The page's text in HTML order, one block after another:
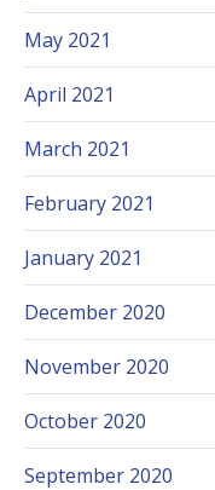
May 2021
April 2021
March 2021
February 2021
January 2021
December 2020
November 2020
October 2020
September 2020